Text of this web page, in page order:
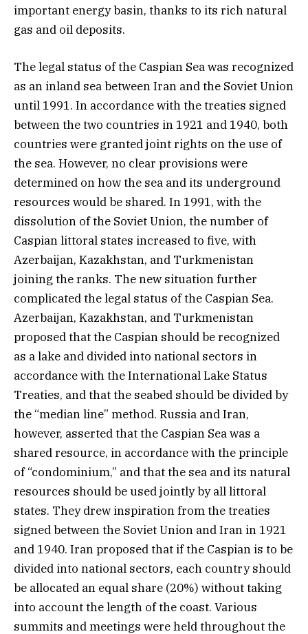
important energy basin, thanks to its rich natural
gas and oil deposits.
The legal status of the Caspian Sea was recognized
as an inland sea between Iran and the Soviet Union
until 1991. In accordance with the treaties signed
between the two countries in 1921 and 1940, both
countries were granted joint rights on the use of
the sea. However, no clear provisions were
determined on how the sea and its underground
resources would be shared. In 1991, with the
dissolution of the Soviet Union, the number of
Caspian littoral states increased to five, with
Azerbaijan, Kazakhstan, and Turkmenistan
joining the ranks. The new situation further
complicated the legal status of the Caspian Sea.
Azerbaijan, Kazakhstan, and Turkmenistan
proposed that the Caspian should be recognized
as a lake and divided into national sectors in
accordance with the International Lake Status
Treaties, and that the seabed should be divided by
the “median line” method. Russia and Iran,
however, asserted that the Caspian Sea was a
shared resource, in accordance with the principle
of “condominium,” and that the sea and its natural
resources should be used jointly by all littoral
states. They drew inspiration from the treaties
signed between the Soviet Union and Iran in 1921
and 1940. Iran proposed that if the Caspian is to be
divided into national sectors, each country should
be allocated an equal share (20%) without taking
into account the length of the coast. Various
summits and meetings were held throughout the